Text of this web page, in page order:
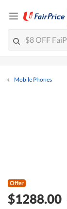
Mobile Phones
Offer
$1288.00